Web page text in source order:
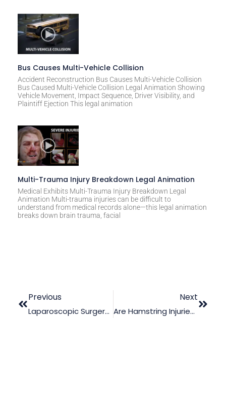
Bus Causes Multi-Vehicle Collision
Accident Reconstruction Bus Causes Multi-Vehicle Collision
Bus Caused Multi-Vehicle Collision Legal Animation Showing
Vehicle Movement, Impact Sequence, Driver Visibility, and
Plaintiff Ejection This legal animation
Multi-Trauma Injury Breakdown Legal Animation
Medical Exhibits Multi-Trauma Injury Breakdown Legal
Animation Multi-trauma injuries can be difficult to
understand from medical records alone—this legal animation
breaks down brain trauma, facial
Previous
Laparoscopic Surgery: Illustrating Possible Surgical Errors
Next
Are Hamstring Injuries Compensable In Court?